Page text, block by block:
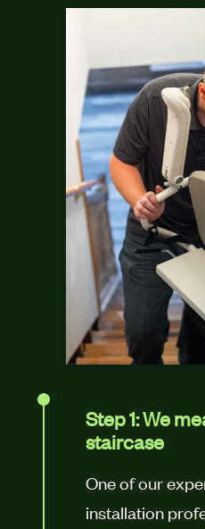
Step 1: We
staircase
One of our
installation